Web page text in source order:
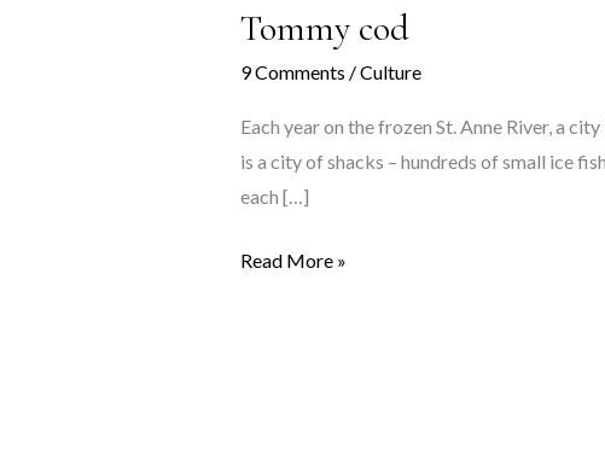
Tommy cod
9 Comments /Culture
Each year on the frozen St. Anne River, a
is a city of shacks – hundreds of small ice
each […]
Tommy
Read More »